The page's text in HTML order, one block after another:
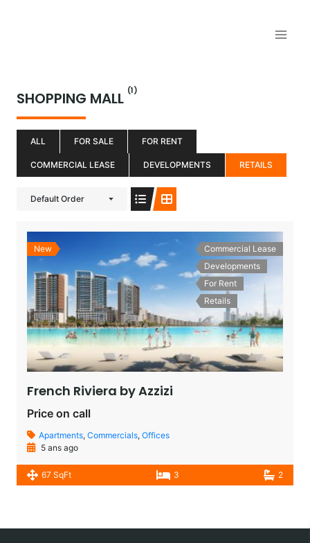
SHOPPING MALL (1)
ALL FOR SALE FOR RENT
COMMERCIAL LEASE DEVELOPMENTS RETAILS
Default Order
New
Commercial Lease
Developments
For Rent
Retails
French Riviera by Azzizi
Price on call
Apartments, Commercials, Offices
5 ans ago
67 SqFt 3 2